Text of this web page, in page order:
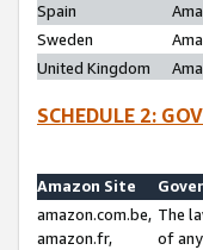
Spain
Sweden
United Kingdom
SCHEDULE 2:
Amazon Site
amazon.com.be,
amazon.fr,
The
of